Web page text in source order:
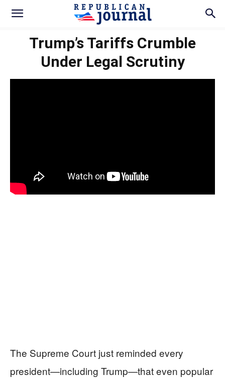
Trump’s Tariffs Crumble
Under Legal Scrutiny
The Supreme Court just reminded every
president—including Trump—that even popular